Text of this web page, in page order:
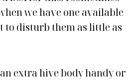
we have one available
to disturb them as little as
extra hive body handy or